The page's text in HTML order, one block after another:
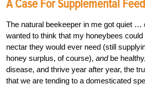
A Case For Supplemental
The natural beekeeper in me got quiet …
wanted to think that my honeybees could
nectar they would ever need (still
honey surplus, of course), andbe
disease, and thrive year after year, the
that we are tending to a domesticated